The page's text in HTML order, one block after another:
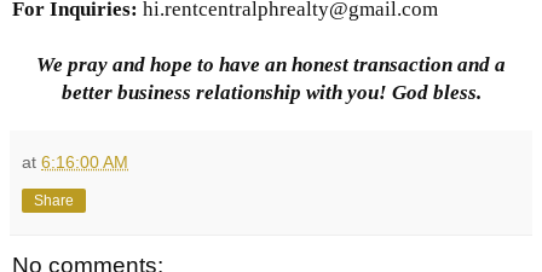
For Inquiries: hi.rentcentralphrealty@gmail.com
We pray and hope to have an honest transaction and a
better business relationship with you! God bless.
at 6:16:00 AM
Share
No comments: